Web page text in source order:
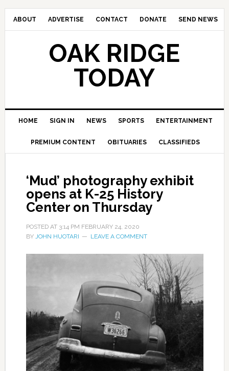
ABOUT ADVERTISE CONTACT DONATE SEND NEWS
OAK RIDGE
TODAY
HOME SIGN IN NEWS SPORTS ENTERTAINMENT
PREMIUM CONTENT OBITUARIES CLASSIFIEDS
‘Mud’ photography exhibit
opens at K-25 History
Center on Thursday
POSTED AT 3:14 PM FEBRUARY 24, 2020
BY JOHN HUOTARI LEAVE A COMMENT